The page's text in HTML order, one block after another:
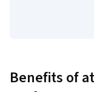
Benefits of